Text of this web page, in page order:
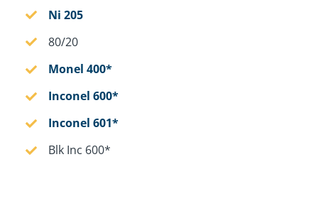
Ni 205
80/20
Monel 400*
Inconel 600*
Inconel 601*
Blk Inc 600*